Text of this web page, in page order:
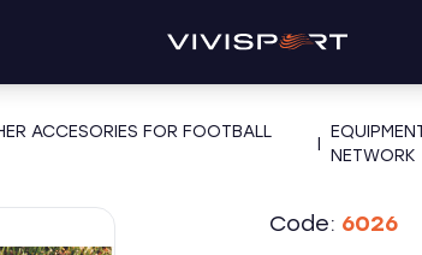
ACCESORIES FOR FOOTBALL
|
NETWORK
Code: 6026